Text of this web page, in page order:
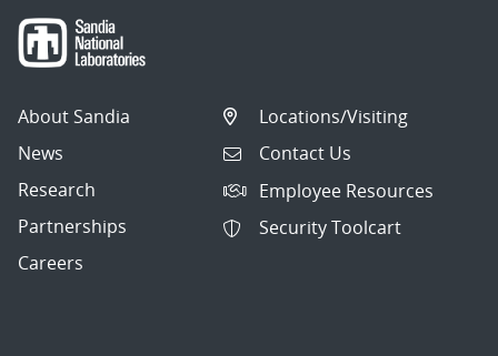
About Sandia
News
Research
Partnerships
Careers
Locations/Visiting
Contact Us
Employee Resources
Security Toolcart